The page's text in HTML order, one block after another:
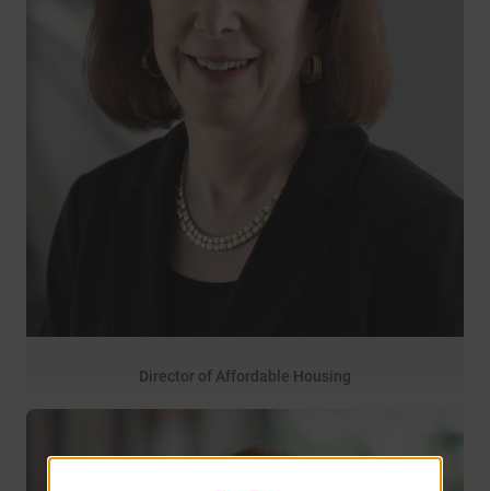
Director of Affordable Housing
Ann Berezin
27 years of service